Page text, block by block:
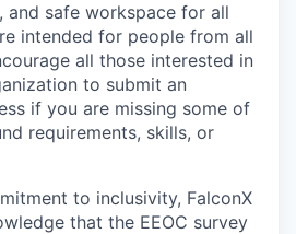
and safe workspace for all
intended for people from all
all those interested in
to submit an
if you are missing some of
requirements, skills, or
to inclusivity, FalconX
that the EEOC survey